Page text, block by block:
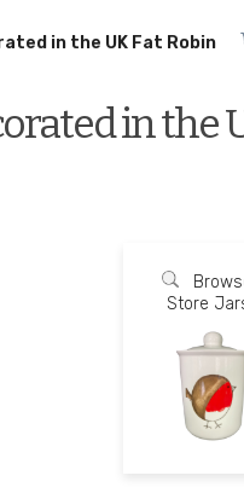
in the UK Fat Robin
in the
Store